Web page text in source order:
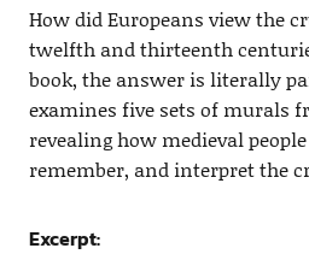
How did Europeans view the
twelfth and thirteenth
book, the answer is literally
examines five sets of murals
revealing how medieval
remember, and interpret the
Excerpt: